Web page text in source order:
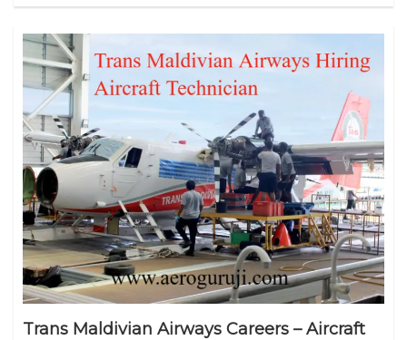
Trans Maldivian Airways Careers – Aircraft